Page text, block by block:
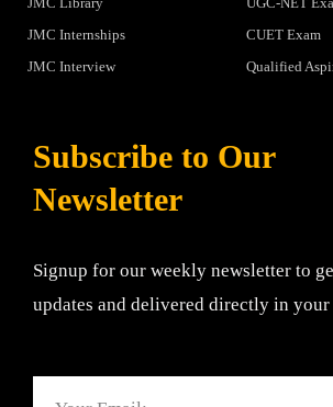
JMC Internships
JMC Interview
CUET Exam
Qualified
Subscribe to Our
Newsletter
Signup for our weekly newsletter to
updates and delivered directly in